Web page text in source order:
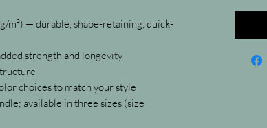
— durable, shape-retaining, quick-
strength and longevity
choices to match your style
available in three sizes (size